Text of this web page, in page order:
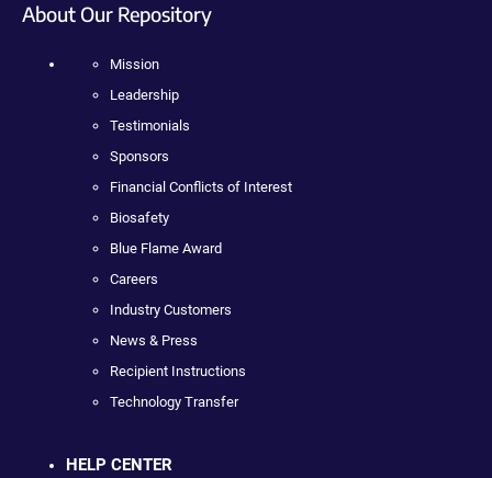
About Our Repository
Mission
Leadership
Testimonials
Sponsors
Financial Conflicts of Interest
Biosafety
Blue Flame Award
Careers
Industry Customers
News & Press
Recipient Instructions
Technology Transfer
HELP CENTER